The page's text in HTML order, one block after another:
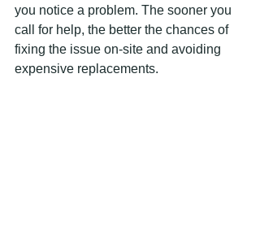
you notice a problem. The sooner you
call for help, the better the chances of
fixing the issue on-site and avoiding
expensive replacements.